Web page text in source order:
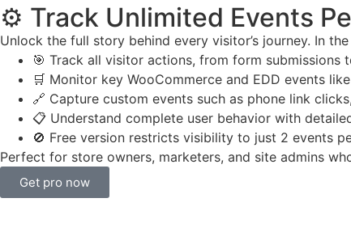
⚙️ Track Unlimited Events
Unlock the full story behind every visitor’s journey. In
🎯 Track all visitor actions, from form submissions
🛒 Monitor key WooCommerce and EDD events
🔗 Capture custom events such as phone link
📋 Understand complete user behavior with
🚫 Free version restricts visibility to just 2 events
Perfect for store owners, marketers, and site admins
Get pro now